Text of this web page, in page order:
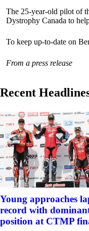
The 25-year-old pilot of
Dystrophy Canada to
To keep up-to-date on
From a press release
Recent
Young approaches
record with
position at CTMP